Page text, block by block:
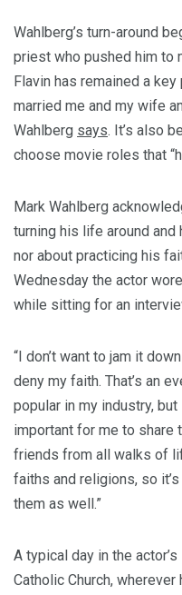
Wahlberg’s turn-around
priest who pushed him to
Flavin has remained a key
married me and my wife
Wahlberg says. It’s also
choose movie roles that
Mark Wahlberg
turning his life around
nor about practicing his
Wednesday the actor
while sitting for an
“I don’t want to jam it
deny my faith. That’s an
popular in my industry, but
important for me to share
friends from all walks of
faiths and religions, so
them as well.”
A typical day in the
Catholic Church,